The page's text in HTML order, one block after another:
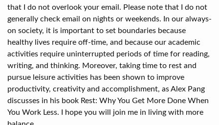
that I do not overlook your email. Please note that I do not
generally check email on nights or weekends. In our always-
on society, it is important to set boundaries because
healthy lives require off-time, and because our academic
activities require uninterrupted periods of time for reading,
writing, and thinking. Moreover, taking time to rest and
pursue leisure activities has been shown to improve
productivity, creativity and accomplishment, as Alex Pang
discusses in his book Rest: Why You Get More Done When
You Work Less. I hope you will join me in living with more